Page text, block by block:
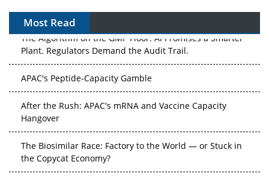
Most Read
The Algorithm on the GMP Floor: AI Promises a Smarter
Plant. Regulators Demand the Audit Trail.
Hangover
the Copycat Economy?